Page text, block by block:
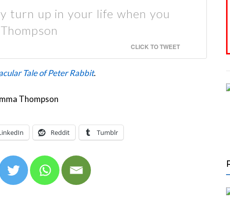
turn up in your life when you
CLICK TO TWEET
Tale of Peter Rabbit.
Reddit Tumblr